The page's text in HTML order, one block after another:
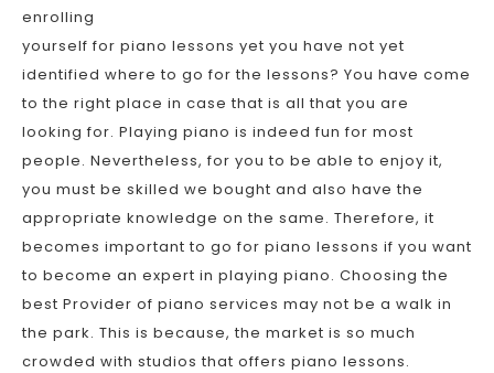
enrolling
yourself for piano lessons yet you have not yet
identified where to go for the lessons? You have come
to the right place in case that is all that you are
looking for. Playing piano is indeed fun for most
people. Nevertheless, for you to be able to enjoy it,
you must be skilled we bought and also have the
appropriate knowledge on the same. Therefore, it
becomes important to go for piano lessons if you want
to become an expert in playing piano. Choosing the
best Provider of piano services may not be a walk in
the park. This is because, the market is so much
crowded with studios that offers piano lessons.